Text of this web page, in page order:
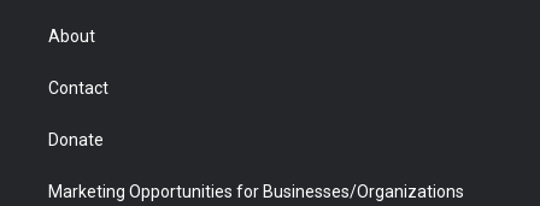
r
About
Contact
Donate
Marketing Opportunities for Businesses/Organizations